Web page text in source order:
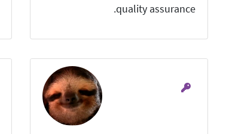
quality assurance.